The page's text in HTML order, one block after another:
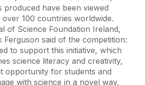
produced have been viewed
100 countries worldwide.
of Science Foundation Ireland,
said of the competition:
to support this initiative, which
science literacy and creativity,
opportunity for students and
with science in a novel way.